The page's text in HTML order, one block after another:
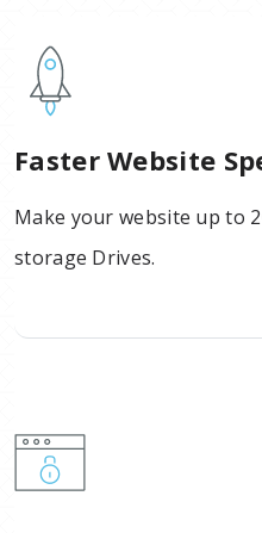
Faster Website
Make your website up to
storage Drives.